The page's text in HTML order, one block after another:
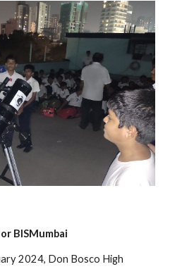
BISMumbai
2024, Don Bosco High